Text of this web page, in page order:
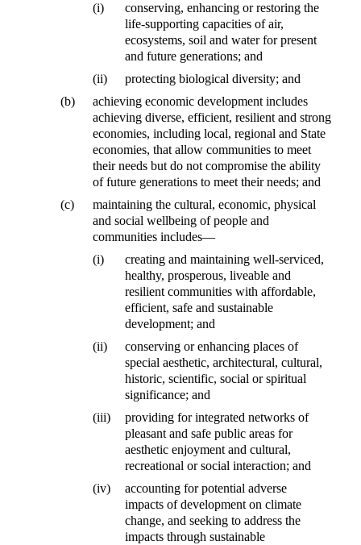
(i)
conserving, enhancing or restoring the
life-supporting capacities of air,
ecosystems, soil and water for present
and future generations; and
(ii)
protecting biological diversity; and
(b)
achieving economic development includes
achieving diverse, efficient, resilient and strong
economies, including local, regional and State
economies, that allow communities to meet
their needs but do not compromise the ability
of future generations to meet their needs; and
(c)
maintaining the cultural, economic, physical
and social wellbeing of people and
communities includes—
(i)
creating and maintaining well-serviced,
healthy, prosperous, liveable and
resilient communities with affordable,
efficient, safe and sustainable
development; and
(ii)
conserving or enhancing places of
special aesthetic, architectural, cultural,
historic, scientific, social or spiritual
significance; and
(iii)
providing for integrated networks of
pleasant and safe public areas for
aesthetic enjoyment and cultural,
recreational or social interaction; and
(iv)
accounting for potential adverse
impacts of development on climate
change, and seeking to address the
impacts through sustainable